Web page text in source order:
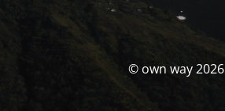
© own way 2026